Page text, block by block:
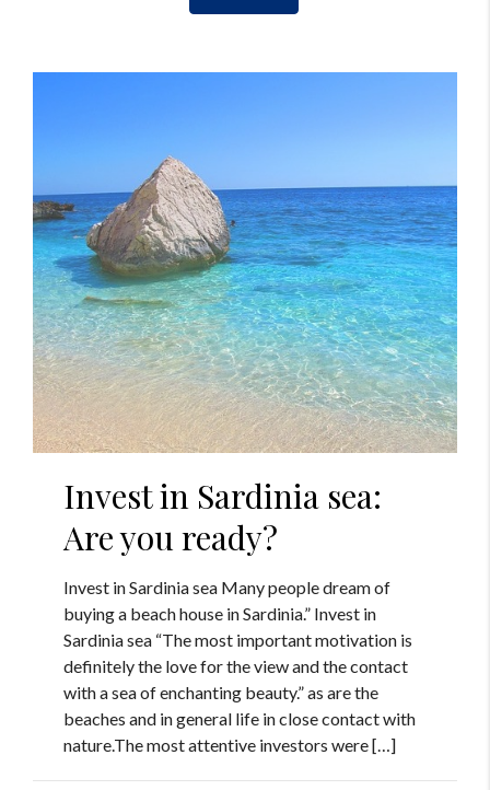
Invest in Sardinia sea:
Are you ready?
Invest in Sardinia sea Many people dream of
buying a beach house in Sardinia.” Invest in
Sardinia sea “The most important motivation is
definitely the love for the view and the contact
with a sea of enchanting beauty.” as are the
beaches and in general life in close contact with
nature.The most attentive investors were […]